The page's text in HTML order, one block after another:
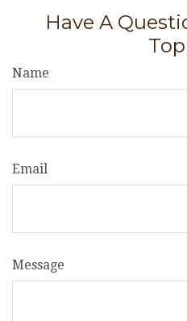
Have A
Name
Email
Message